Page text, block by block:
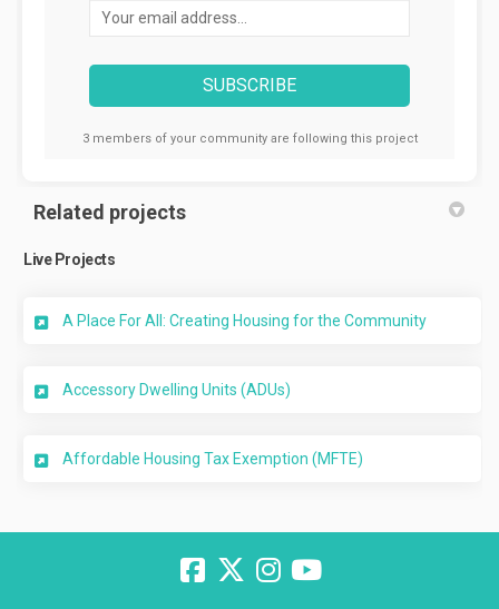
Your email address...
3 members of your community are following this project
Related projects
Live Projects
A Place For All: Creating Housing for the Community
Accessory Dwelling Units (ADUs)
Affordable Housing Tax Exemption (MFTE)